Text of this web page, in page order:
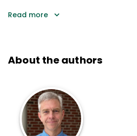
Read more
About the authors